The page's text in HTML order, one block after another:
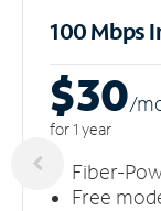
100 Mbps
$30/m
for 1 year
Fiber-
Free